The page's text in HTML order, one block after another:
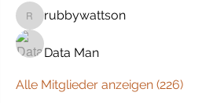
rubbywattson
rubbywattson
Data Man
Alle Mitglieder anzeigen (226)